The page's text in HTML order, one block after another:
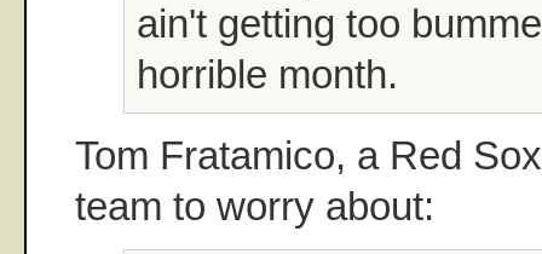
ain't getting too
horrible month.
Tom Fratamico, a Red
team to worry about: